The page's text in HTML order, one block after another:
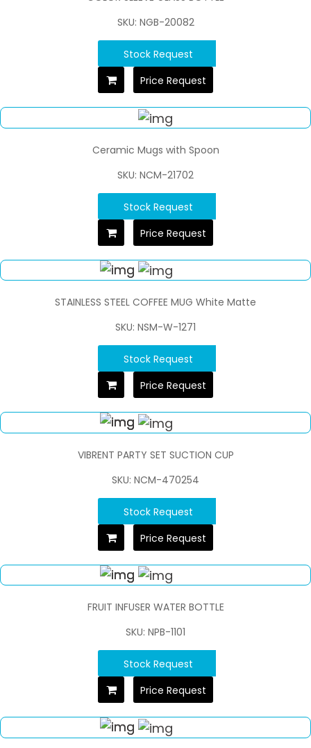
SKU: NGB-20082
Stock Request
Price Request
Ceramic Mugs with Spoon
SKU: NCM-21702
Stock Request
Price Request
STAINLESS STEEL COFFEE MUG White Matte
SKU: NSM-W-1271
Stock Request
Price Request
VIBRENT PARTY SET SUCTION CUP
SKU: NCM-470254
Stock Request
Price Request
FRUIT INFUSER WATER BOTTLE
SKU: NPB-1101
Stock Request
Price Request